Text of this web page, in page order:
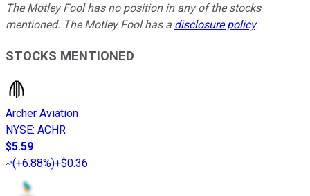
The Motley Fool has no position in any of the stocks
mentioned. The Motley Fool has a disclosure policy.
STOCKS MENTIONED
Archer Aviation
NYSE: ACHR
$5.59
(+6.88%)+$0.36